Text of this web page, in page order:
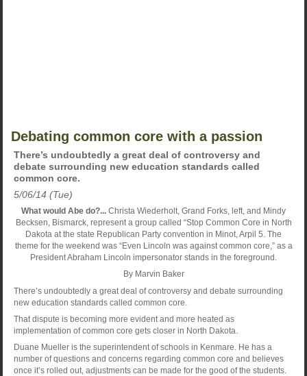
Debating common core with a passion
There’s undoubtedly a great deal of controversy and
debate surrounding new education standards called
common core.
5/06/14 (Tue)
What would Abe do?... Christa Wiederholt, Grand Forks, left, and Mindy
Becksen, Bismarck, represent a group called “Stop Common Core in North
Dakota at the state Republican Party convention in Minot, Arpil 5. The
theme for the weekend was “Even Lincoln was against common core,” as a
President Abraham Lincoln impersonator stands in the foreground.
By Marvin Baker
There’s undoubtedly a great deal of controversy and debate surrounding
new education standards called common core.
That dispute is becoming more evident and more heated as
implementation of common core gets closer in North Dakota.
Duane Mueller is the superintendent of schools in Kenmare. He has a
number of questions and concerns regarding common core and believes
once it’s rolled out, adjustments can be made for the good of the students.